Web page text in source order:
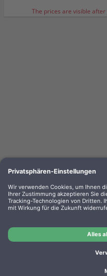
The prices are visible after
Kompa. Farbband
universal Nylon HD
Manufacturer: WP